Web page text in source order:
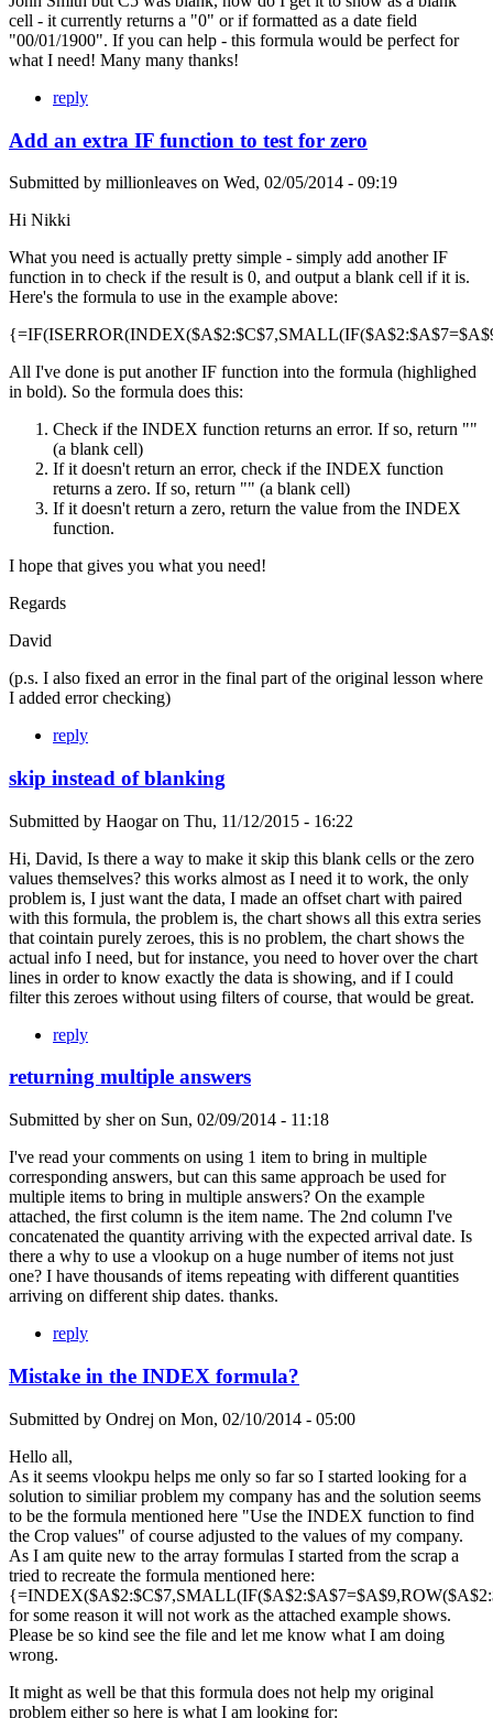
cell - it currently returns a "0" or if formatted as a date field
"00/01/1900". If you can help - this formula would be perfect for
what I need! Many many thanks!
reply
Add an extra IF function to test for zero
Submitted by millionleaves on Wed, 02/05/2014 - 09:19
Hi Nikki
What you need is actually pretty simple - simply add another IF
function in to check if the result is 0, and output a blank cell if it is.
Here's the formula to use in the example above:
All I've done is put another IF function into the formula (highlighed
in bold). So the formula does this:
Check if the INDEX function returns an error. If so, return ""
(a blank cell)
If it doesn't return an error, check if the INDEX function
returns a zero. If so, return "" (a blank cell)
If it doesn't return a zero, return the value from the INDEX
function.
I hope that gives you what you need!
Regards
David
(p.s. I also fixed an error in the final part of the original lesson where
I added error checking)
reply
skip instead of blanking
Submitted by Haogaron Thu, 11/12/2015 - 16:22
Hi, David, Is there a way to make it skip this blank cells or the zero
values themselves? this works almost as I need it to work, the only
problem is, I just want the data, I made an offset chart with paired
with this formula, the problem is, the chart shows all this extra series
that cointain purely zeroes, this is no problem, the chart shows the
actual info I need, but for instance, you need to hover over the chart
lines in order to know exactly the data is showing, and if I could
filter this zeroes without using filters of course, that would be great.
reply
returning multiple answers
Submitted by sheron Sun, 02/09/2014 - 11:18
I've read your comments on using 1 item to bring in multiple
corresponding answers, but can this same approach be used for
multiple items to bring in multiple answers? On the example
attached, the first column is the item name. The 2nd column I've
concatenated the quantity arriving with the expected arrival date. Is
there a why to use a vlookup on a huge number of items not just
one? I have thousands of items repeating with different quantities
arriving on different ship dates. thanks.
reply
Mistake in the INDEX formula?
Submitted by Ondrej on Mon, 02/10/2014 - 05:00
Hello all,
As it seems vlookpu helps me only so far so I started looking for a
solution to similiar problem my company has and the solution seems
to be the formula mentioned here "Use the INDEX function to find
the Crop values" of course adjusted to the values of my company.
As I am quite new to the array formulas I started from the scrap a
tried to recreate the formula mentioned here:
for some reason it will not work as the attached example shows.
Please be so kind see the file and let me know what I am doing
wrong.
It might as well be that this formula does not help my original
problem either so here is what I am looking for: